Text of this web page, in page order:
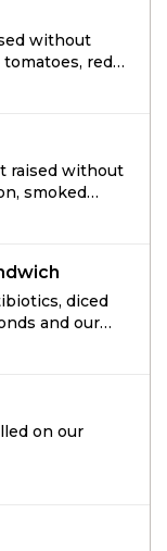
without
red
all grilled
raised without
smoked
and signature
diced
and our
ripened
on our